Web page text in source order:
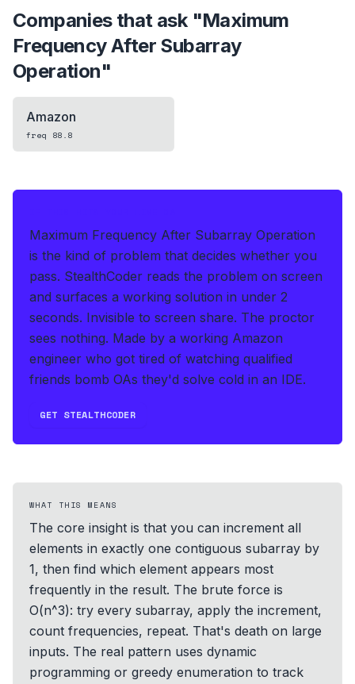
Companies that ask "Maximum
Frequency After Subarray
Operation"
Amazon
freq 88.8
Maximum Frequency After Subarray Operation
is the kind of problem that decides whether you
pass. StealthCoder reads the problem on screen
and surfaces a working solution in under 2
seconds. Invisible to screen share. The proctor
sees nothing. Made by a working Amazon
engineer who got tired of watching qualified
friends bomb OAs they'd solve cold in an IDE.
GET STEALTHCODER
WHAT THIS MEANS
The core insight is that you can increment all
elements in exactly one contiguous subarray by
1, then find which element appears most
frequently in the result. The brute force is
O(n^3): try every subarray, apply the increment,
count frequencies, repeat. That's death on large
inputs. The real pattern uses dynamic
programming or greedy enumeration to track